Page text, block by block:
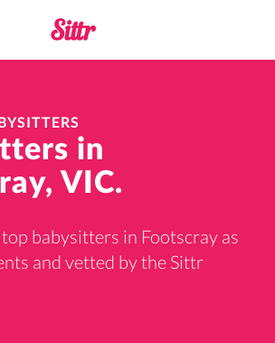
in
VIC.
babysitters in Footscray as
and vetted by the Sittr